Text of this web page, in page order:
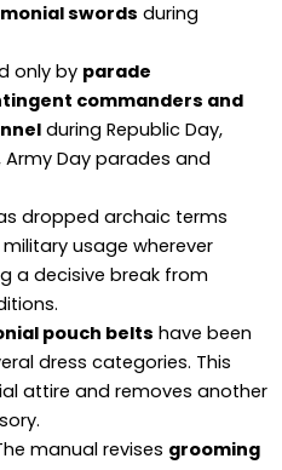
swords during
only by parade
commanders and
during Republic Day,
Day parades and
dropped archaic terms
usage wherever
a decisive break from
pouch belts have been
dress categories. This
attire and removes another
manual revises grooming